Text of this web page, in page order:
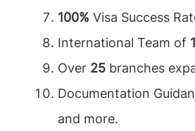
100% Visa Success
International Team of
Over 25 branches
Documentation
and more.